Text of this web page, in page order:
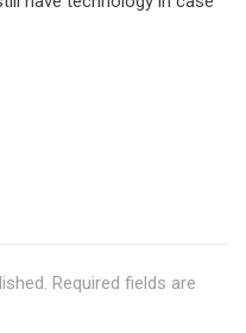
Required fields are